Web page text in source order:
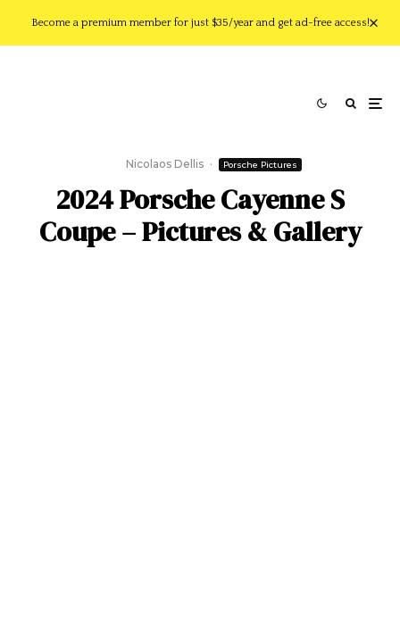
Become a premium member for just $35/year and get ad-free access!
Nicolaos Dellis · Porsche Pictures
2024 Porsche Cayenne S
Coupe – Pictures & Gallery